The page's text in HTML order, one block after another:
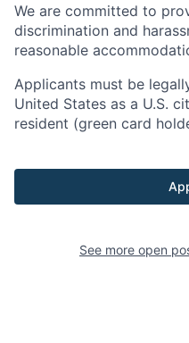
We are committed to
discrimination and
reasonable
Applicants must be
United States as a U.S.
resident (green card
See more open